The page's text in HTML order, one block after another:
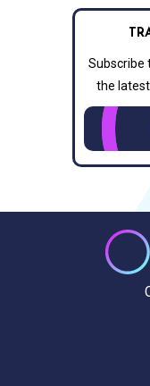
Subscribe
the